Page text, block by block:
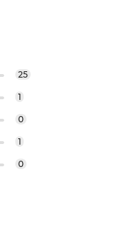
25
1
0
1
0